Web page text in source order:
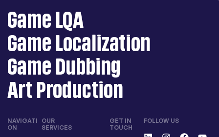
Game LQA
Game Localization
Game Dubbing
Art Production
NAVIGATI
ON
OUR
SERVICES
GET IN
TOUCH
FOLLOW US